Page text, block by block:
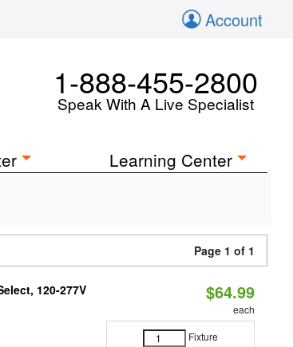
Account
1-888-455-2800
Speak With A Live Specialist
Learning Center
Page 1 of 1
120-277V $64.99
each
Fixture